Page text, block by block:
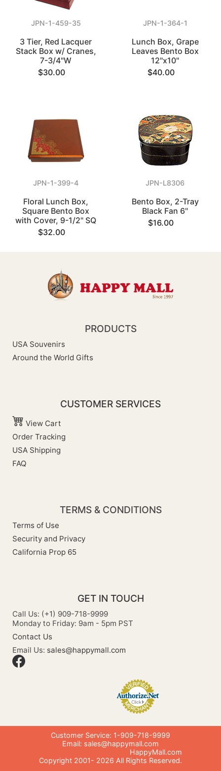
JPN-1-459-35
3 Tier, Red Lacquer
Stack Box w/ Cranes,
7-3/4"W
$30.00
JPN-1-364-1
Lunch Box, Grape
Leaves Bento Box
12"x10"
$40.00
JPN-1-399-4
Floral Lunch Box,
Square Bento Box
with Cover, 9-1/2" SQ
$32.00
JPN-L8306
Bento Box, 2-Tray
Black Fan 6"
$16.00
PRODUCTS
USA Souvenirs
Around the World Gifts
CUSTOMER SERVICES
View Cart
Order Tracking
USA Shipping
FAQ
TERMS & CONDITIONS
Terms of Use
Security and Privacy
California Prop 65
GET IN TOUCH
Call Us: (+1) 909-718-9999
Monday to Friday: 9am - 5pm PST
Contact Us
Email Us: sales@happymall.com
Customer Service: 1-909-718-9999
Email: sales@happymall.com
HappyMall.com
Copyright 2001- 2026 All Rights Reserved.